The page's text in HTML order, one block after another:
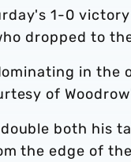
1-0
dropped to
in the
of
both his
the edge of